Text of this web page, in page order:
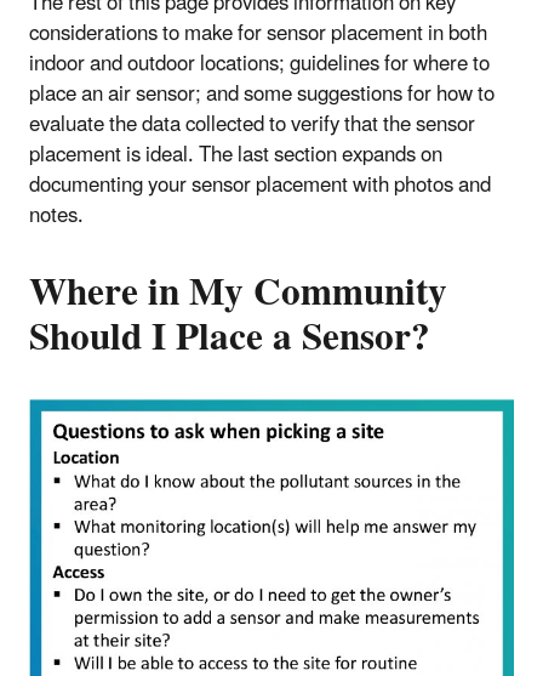
considerations to make for sensor placement in both
indoor and outdoor locations; guidelines for where to
place an air sensor; and some suggestions for how to
evaluate the data collected to verify that the sensor
placement is ideal. The last section expands on
documenting your sensor placement with photos and
notes.
Where in My Community
Should I Place a Sensor?